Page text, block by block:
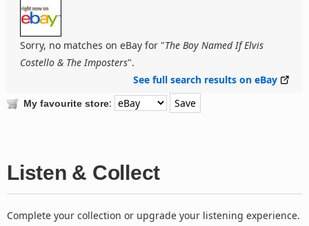
Sorry, no matches on eBay for "The Boy Named If Elvis
Costello & The Imposters".
See full search results on eBay
My favourite store:
Listen & Collect
Complete your collection or upgrade your listening experience.